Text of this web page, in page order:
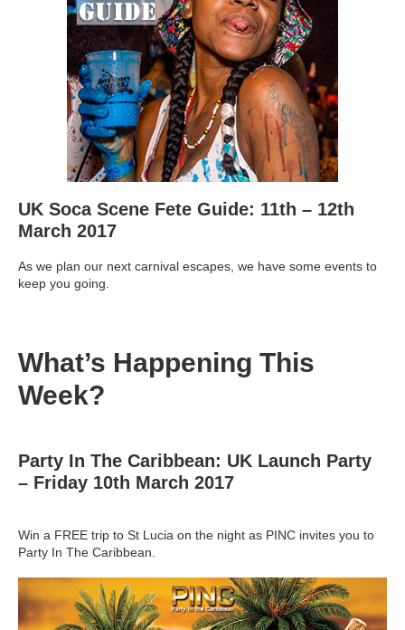
UK Soca Scene Fete Guide: 11th – 12th
March 2017
As we plan our next carnival escapes, we have some events to
keep you going.
What’s Happening This
Week?
Party In The Caribbean: UK Launch Party
– Friday 10th March 2017
Win a FREE trip to St Lucia on the night as PINC invites you to
Party In The Caribbean.